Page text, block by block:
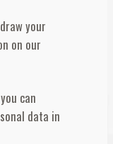
your
on our
can
data in